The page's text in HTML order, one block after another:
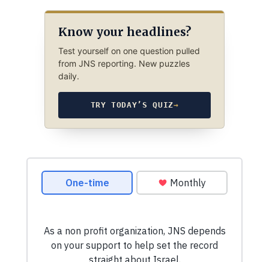
Know your headlines?
Test yourself on one question pulled
from JNS reporting. New puzzles
daily.
TRY TODAY’S QUIZ→